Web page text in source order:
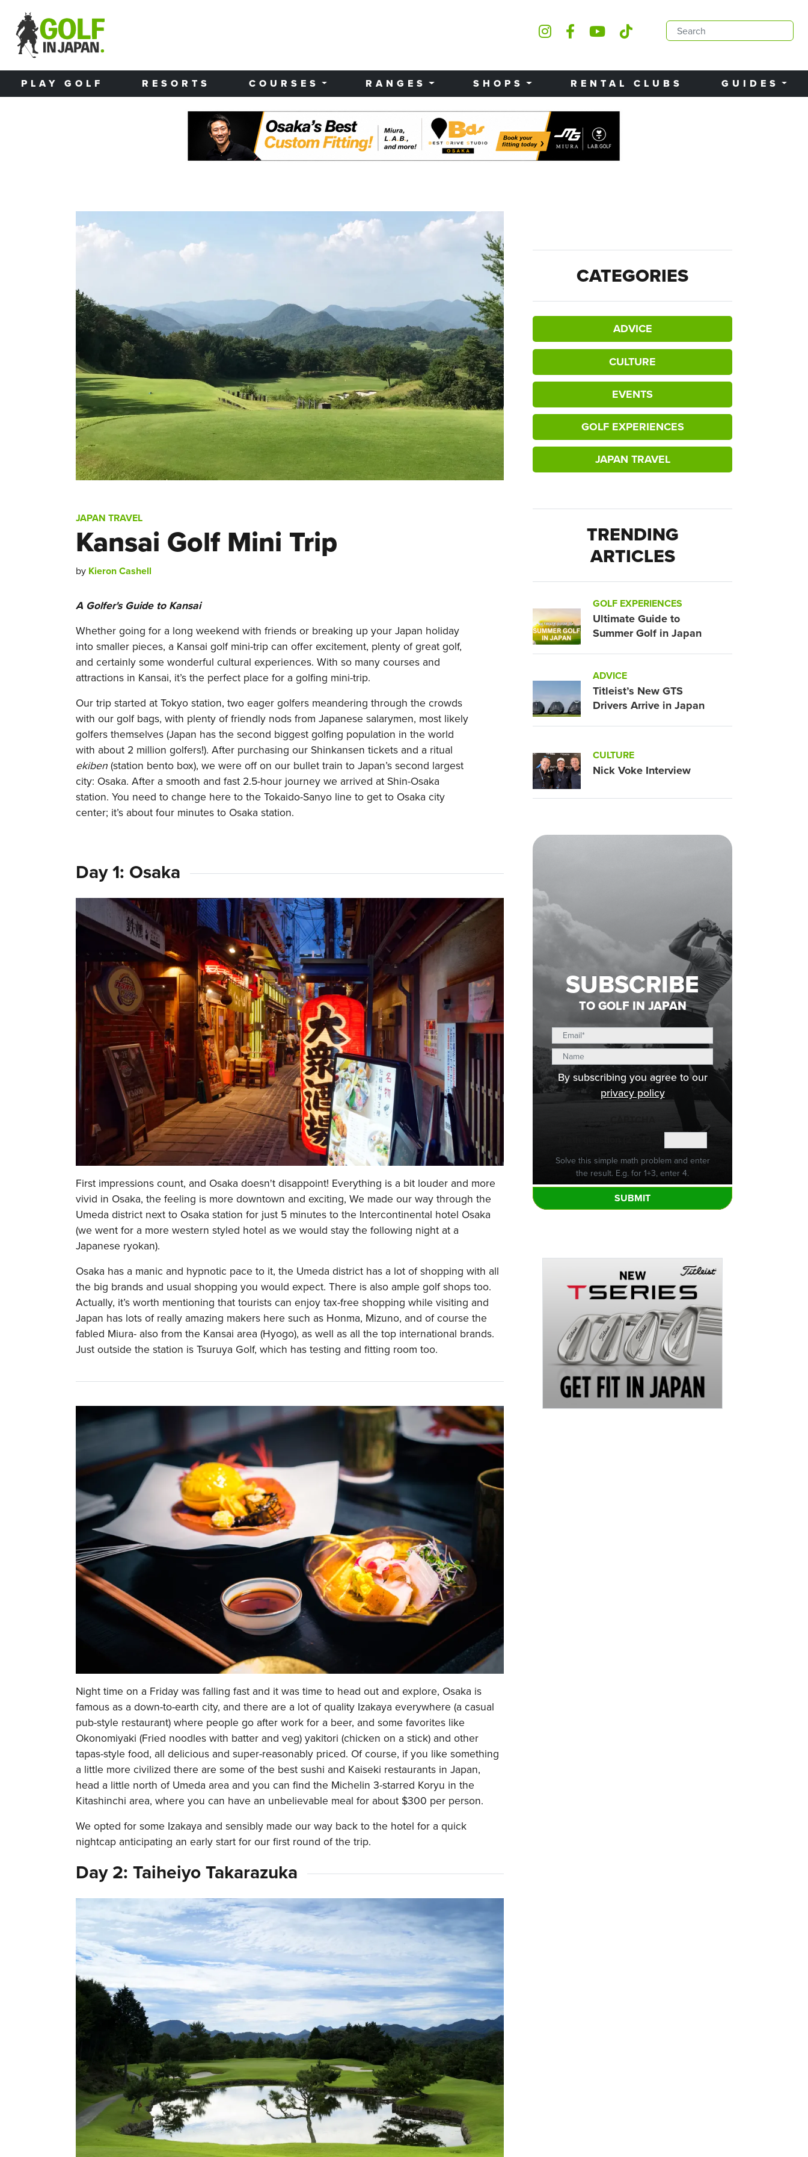
PLAY GOLF RESORTS COURSES RANGES SHOPS RENTAL CLUBS GUIDES
JAPAN TRAVEL
Kansai Golf Mini Trip
by Kieron Cashell
A Golfer's Guide to Kansai
Whether going for a long weekend with friends or breaking up your Japan holiday
into smaller pieces, a Kansai golf mini-trip can offer excitement, plenty of great golf,
and certainly some wonderful cultural experiences. With so many courses and
attractions in Kansai, it’s the perfect place for a golfing mini-trip.
Our trip started at Tokyo station, two eager golfers meandering through the crowds
with our golf bags, with plenty of friendly nods from Japanese salarymen, most likely
golfers themselves (Japan has the second biggest golfing population in the world
with about 2 million golfers!). After purchasing our Shinkansen tickets and a ritual
ekiben (station bento box), we were off on our bullet train to Japan’s second largest
city: Osaka. After a smooth and fast 2.5-hour journey we arrived at Shin-Osaka
station. You need to change here to the Tokaido-Sanyo line to get to Osaka city
center; it’s about four minutes to Osaka station.
Day 1: Osaka
First impressions count, and Osaka doesn't disappoint! Everything is a bit louder and more
vivid in Osaka, the feeling is more downtown and exciting, We made our way through the
Umeda district next to Osaka station for just 5 minutes to the Intercontinental hotel Osaka
(we went for a more western styled hotel as we would stay the following night at a
Japanese ryokan).
Osaka has a manic and hypnotic pace to it, the Umeda district has a lot of shopping with all
the big brands and usual shopping you would expect. There is also ample golf shops too.
Actually, it’s worth mentioning that tourists can enjoy tax-free shopping while visiting and
Japan has lots of really amazing makers here such as Honma, Mizuno, and of course the
fabled Miura- also from the Kansai area (Hyogo), as well as all the top international brands.
Just outside the station is Tsuruya Golf, which has testing and fitting room too.
Night time on a Friday was falling fast and it was time to head out and explore, Osaka is
famous as a down-to-earth city, and there are a lot of quality Izakaya everywhere (a casual
pub-style restaurant) where people go after work for a beer, and some favorites like
Okonomiyaki (Fried noodles with batter and veg) yakitori (chicken on a stick) and other
tapas-style food, all delicious and super-reasonably priced. Of course, if you like something
a little more civilized there are some of the best sushi and Kaiseki restaurants in Japan,
head a little north of Umeda area and you can find the Michelin 3-starred Koryu in the
Kitashinchi area, where you can have an unbelievable meal for about $300 per person.
We opted for some Izakaya and sensibly made our way back to the hotel for a quick
nightcap anticipating an early start for our first round of the trip.
Day 2: Taiheiyo Takarazuka
CATEGORIES
ADVICE
CULTURE
EVENTS
GOLF EXPERIENCES
JAPAN TRAVEL
TRENDING
ARTICLES
GOLF EXPERIENCES
Ultimate Guide to
Summer Golf in Japan
ADVICE
Titleist’s New GTS
Drivers Arrive in Japan
CULTURE
Nick Voke Interview
SUBSCRIBE
TO GOLF IN JAPAN
By subscribing you agree to our
privacy policy
Solve this simple math problem and enter
the result. E.g. for 1+3, enter 4.